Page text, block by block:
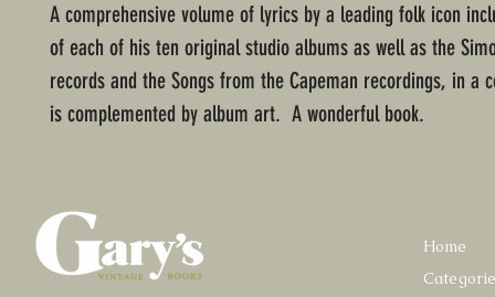
A comprehensive volume of lyrics by a leading folk icon
of each of his ten original studio albums as well as the
records and the Songs from the Capeman recordings, in a
is complemented by album art. A wonderful book.
Home